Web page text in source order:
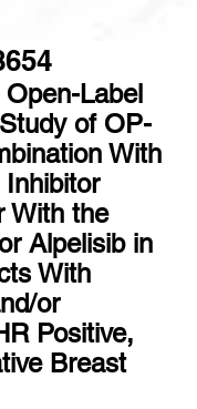
Label
of OP-
With
With the
Alpelisib in
With
or
Positive,
Breast